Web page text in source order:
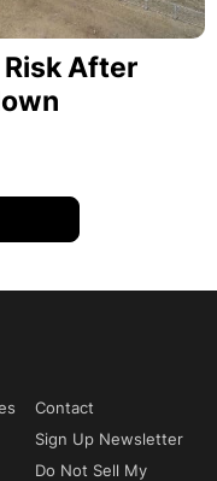
After
Contact
Sign Up Newsletter
Do Not Sell My